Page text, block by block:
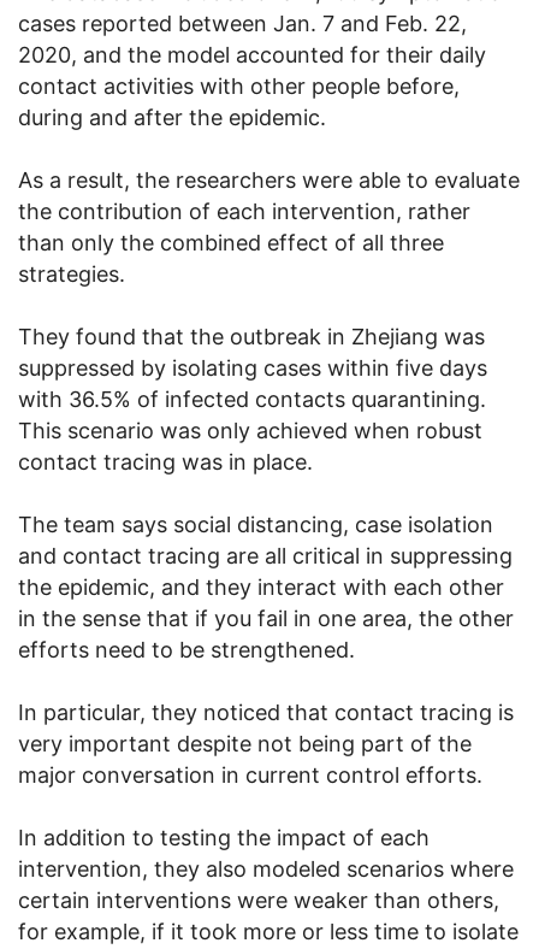
cases reported between Jan. 7 and Feb. 22,
2020, and the model accounted for their daily
contact activities with other people before,
during and after the epidemic.
As a result, the researchers were able to evaluate
the contribution of each intervention, rather
than only the combined effect of all three
strategies.
They found that the outbreak in Zhejiang was
suppressed by isolating cases within five days
with 36.5% of infected contacts quarantining.
This scenario was only achieved when robust
contact tracing was in place.
The team says social distancing, case isolation
and contact tracing are all critical in suppressing
the epidemic, and they interact with each other
in the sense that if you fail in one area, the other
efforts need to be strengthened.
In particular, they noticed that contact tracing is
very important despite not being part of the
major conversation in current control efforts.
In addition to testing the impact of each
intervention, they also modeled scenarios where
certain interventions were weaker than others,
for example, if it took more or less time to isolate